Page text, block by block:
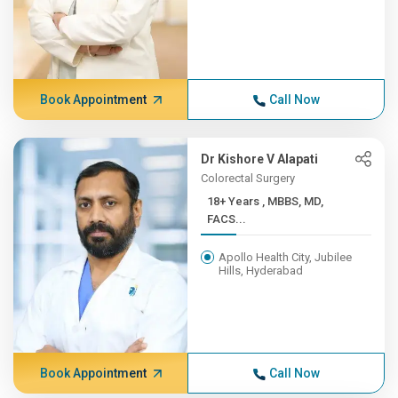
Book Appointment Call Now
Dr Kishore V Alapati
Colorectal Surgery
18+ Years , MBBS, MD,
FACS...
Apollo Health City, Jubilee
Hills, Hyderabad
Book Appointment Call Now